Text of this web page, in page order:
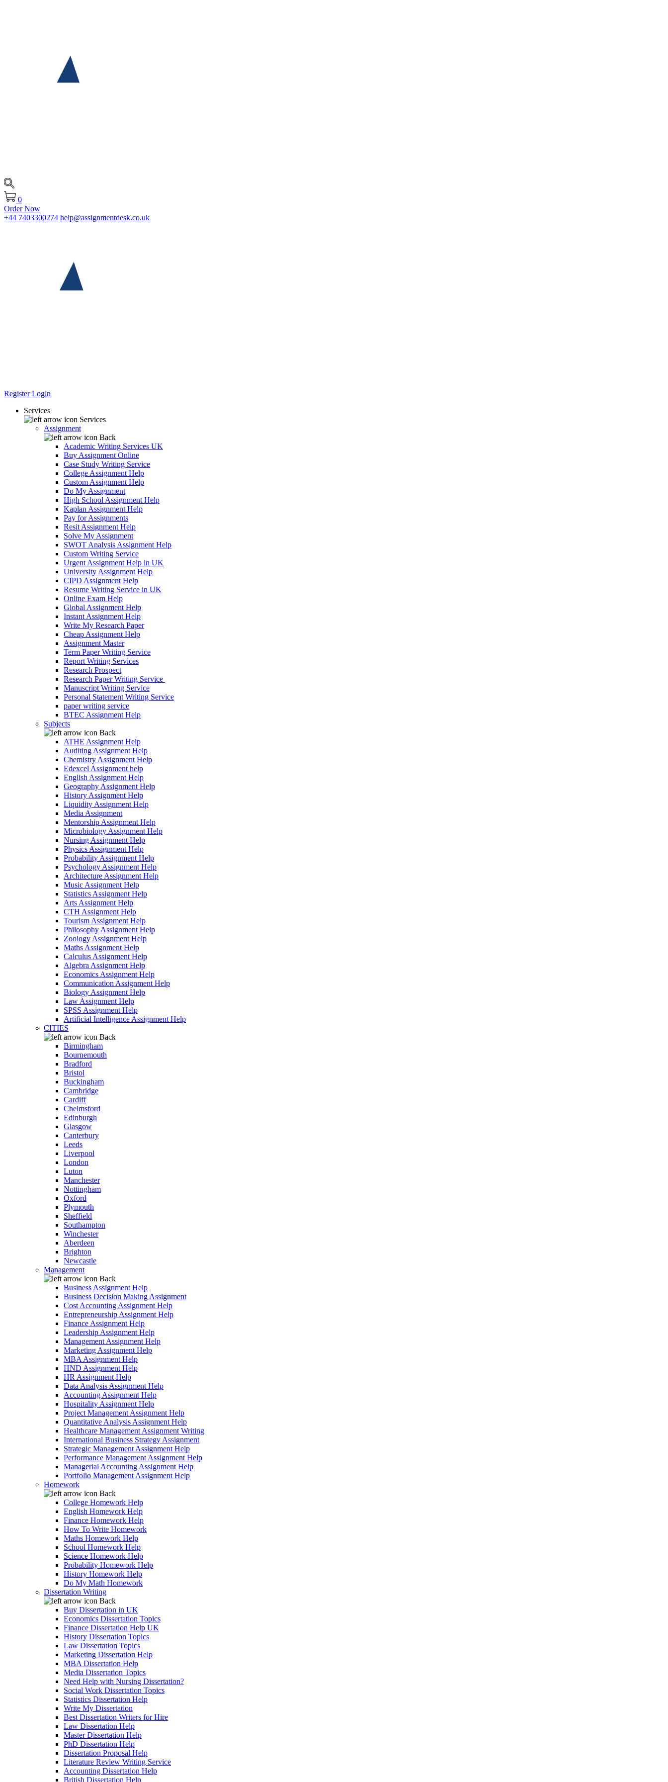
0
Order Now
+44 7403300274 help@assignmentdesk.co.uk
RegisterLogin
Services
Services
Assignment
Back
Academic Writing Services UK
Buy Assignment Online
Case Study Writing Service
College Assignment Help
Custom Assignment Help
Do My Assignment
High School Assignment Help
Kaplan Assignment Help
Pay for Assignments
Resit Assignment Help
Solve My Assignment
SWOT Analysis Assignment Help
Custom Writing Service
Urgent Assignment Help in UK
University Assignment Help
CIPD Assignment Help
Resume Writing Service in UK
Online Exam Help
Global Assignment Help
Instant Assignment Help
Write My Research Paper
Cheap Assignment Help
Assignment Master
Term Paper Writing Service
Report Writing Services
Research Prospect
Research Paper Writing Service
Manuscript Writing Service
Personal Statement Writing Service
paper writing service
BTEC Assignment Help
Subjects
Back
ATHE Assignment Help
Auditing Assignment Help
Chemistry Assignment Help
Edexcel Assignment help
English Assignment Help
Geography Assignment Help
History Assignment Help
Liquidity Assignment Help
Media Assignment
Mentorship Assignment Help
Microbiology Assignment Help
Nursing Assignment Help
Physics Assignment Help
Probability Assignment Help
Psychology Assignment Help
Architecture Assignment Help
Music Assignment Help
Statistics Assignment Help
Arts Assignment Help
CTH Assignment Help
Tourism Assignment Help
Philosophy Assignment Help
Zoology Assignment Help
Maths Assignment Help
Calculus Assignment Help
Algebra Assignment Help
Economics Assignment Help
Communication Assignment Help
Biology Assignment Help
Law Assignment Help
SPSS Assignment Help
Artificial Intelligence Assignment Help
CITIES
Back
Birmingham
Bournemouth
Bradford
Bristol
Buckingham
Cambridge
Cardiff
Chelmsford
Edinburgh
Glasgow
Canterbury
Leeds
Liverpool
London
Luton
Manchester
Nottingham
Oxford
Plymouth
Sheffield
Southampton
Winchester
Aberdeen
Brighton
Newcastle
Management
Back
Business Assignment Help
Business Decision Making Assignment
Cost Accounting Assignment Help
Entrepreneurship Assignment Help
Finance Assignment Help
Leadership Assignment Help
Management Assignment Help
Marketing Assignment Help
MBA Assignment Help
HND Assignment Help
HR Assignment Help
Data Analysis Assignment Help
Accounting Assignment Help
Hospitality Assignment Help
Project Management Assignment Help
Quantitative Analysis Assignment Help
Healthcare Management Assignment Writing
International Business Strategy Assignment
Strategic Management Assignment Help
Performance Management Assignment Help
Managerial Accounting Assignment Help
Portfolio Management Assignment Help
Homework
Back
College Homework Help
English Homework Help
Finance Homework Help
How To Write Homework
Maths Homework Help
School Homework Help
Science Homework Help
Probability Homework Help
History Homework Help
Do My Math Homework
Dissertation Writing
Back
Buy Dissertation in UK
Economics Dissertation Topics
Finance Dissertation Help UK
History Dissertation Topics
Law Dissertation Topics
Marketing Dissertation Help
MBA Dissertation Help
Media Dissertation Topics
Need Help with Nursing Dissertation?
Social Work Dissertation Topics
Statistics Dissertation Help
Write My Dissertation
Best Dissertation Writers for Hire
Law Dissertation Help
Master Dissertation Help
PhD Dissertation Help
Dissertation Proposal Help
Literature Review Writing Service
Accounting Dissertation Help
British Dissertation Help